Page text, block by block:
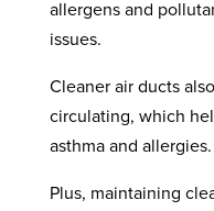
allergens and
issues.
Cleaner air ducts
circulating, which
asthma and allergies.
Plus, maintaining